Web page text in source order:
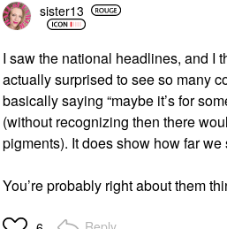
sister13
I saw the national headlines, and I
actually surprised to see so many
basically saying “maybe it’s for
(without recognizing then there
pigments). It does show how far we
You’re probably right about them